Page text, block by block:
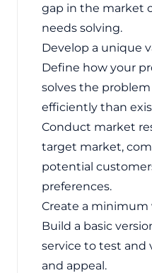
gap in the market
needs solving.
Develop a unique
Define how your
solves the
efficiently than
Conduct market
target market,
potential
preferences.
Create a minimum
Build a basic
service to test and
and appeal.